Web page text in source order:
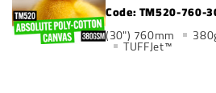
TM520-760-
(30") 760mm
TUFFJet™